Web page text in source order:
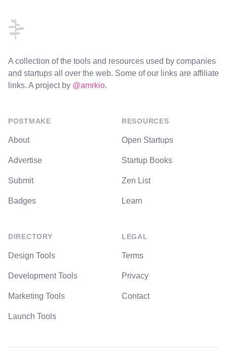
A collection of the tools and resources used by companies
and startups all over the web. Some of our links are affiliate
links. A project by @amrkio.
POSTMAKE
About
Advertise
Submit
Badges
DIRECTORY
Design Tools
Development Tools
Marketing Tools
Launch Tools
RESOURCES
Open Startups
Startup Books
Zen List
Learn
LEGAL
Terms
Privacy
Contact